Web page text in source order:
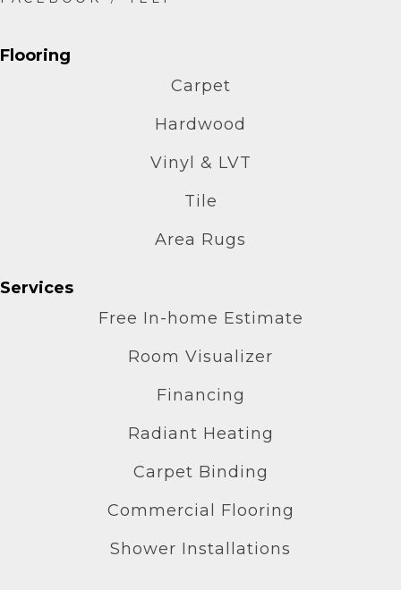
Flooring
Carpet
Hardwood
Vinyl & LVT
Tile
Area Rugs
Services
Free In-home Estimate
Room Visualizer
Financing
Radiant Heating
Carpet Binding
Commercial Flooring
Shower Installations